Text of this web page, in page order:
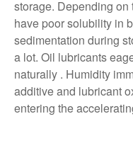
storage. Depending
have poor solubility in
sedimentation during
a lot. Oil lubricants
naturally . Humidity
additive and lubricant
entering the